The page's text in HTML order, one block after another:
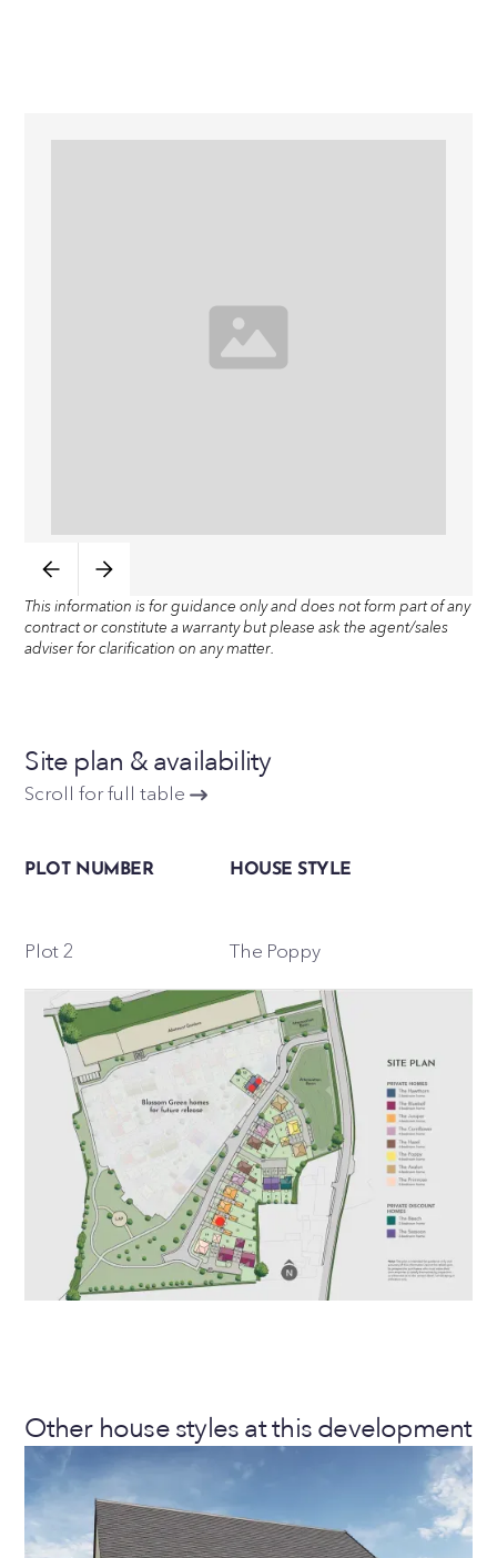
This information is for guidance only and does not form part of any
contract or constitute a warranty but please ask the agent/sales
adviser for clarification on any matter.
Site plan & availability
Scroll for full table
PLOT NUMBER HOUSE STYLE
Plot 2 The Poppy
Other house styles at this development